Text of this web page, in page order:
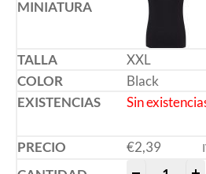
XXL
Black
Sin
€2,39